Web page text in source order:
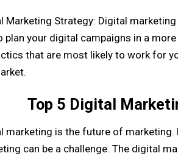
Marketing Strategy: Digital
plan your digital campaigns in a
that are most likely to work for
Top 5 Digital
marketing is the future of
can be a challenge. The digital